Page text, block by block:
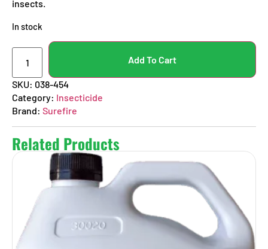
insects.
In stock
Add To Cart
SKU: 038-454
Category: Insecticide
Brand: Surefire
Related Products